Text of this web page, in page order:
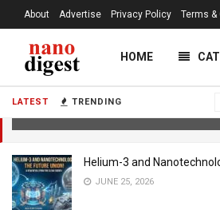
LATEST TRENDING
A safe and powerful treatment for
Helium-3 and
JUNE 25, 2026
About Advertise Privacy Policy Terms &
HOME